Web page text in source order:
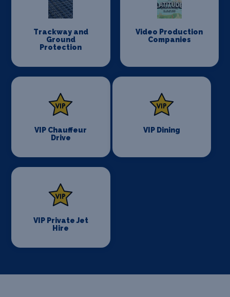
Trackway and
Ground
Protection
Video Production
Companies
VIP Chauffeur
Drive
VIP Dining
VIP Private Jet
Hire